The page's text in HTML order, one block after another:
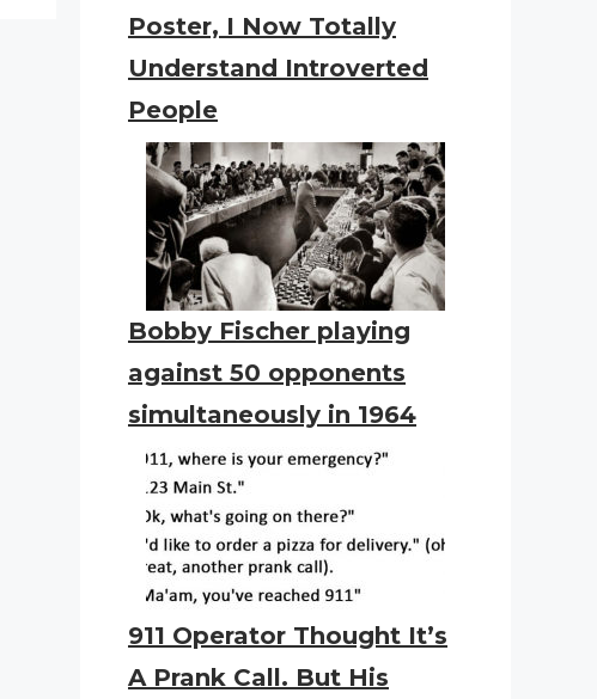
Poster, I Now Totally
Understand Introverted
People
Bobby Fischer playing
against 50 opponents
simultaneously in 1964
911 Operator Thought It’s
A Prank Call. But His